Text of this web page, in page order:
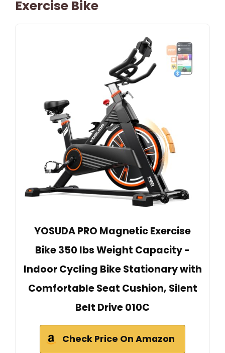
Exercise Bike
YOSUDA PRO Magnetic Exercise
Bike 350 lbs Weight Capacity -
Indoor Cycling Bike Stationary with
Comfortable Seat Cushion, Silent
Belt Drive 010C
Check Price On Amazon